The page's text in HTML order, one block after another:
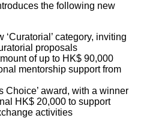
the following new
‘Curatorial’ category, inviting
proposals
of up to HK$ 90,000
mentorship support from
Choice’ award, with a winner
HK$ 20,000 to support
activities